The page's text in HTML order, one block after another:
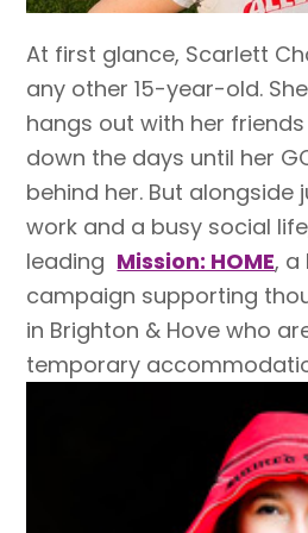
At first glance, Scarlett
any other 15-year-old.
hangs out with her
down the days until her
behind her. But alongside
work and a busy social
leading Mission: HOME, a
campaign supporting
in Brighton & Hove who
temporary